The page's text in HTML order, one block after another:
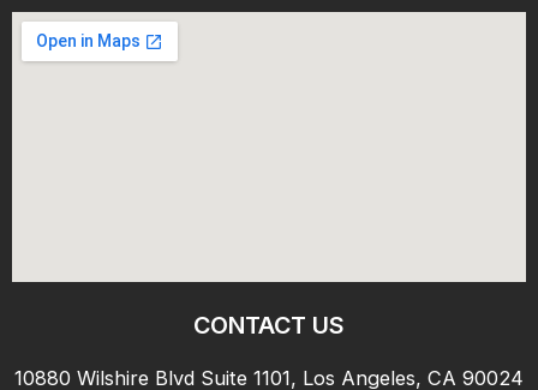
CONTACT US
10880 Wilshire Blvd Suite 1101, Los Angeles, CA 90024